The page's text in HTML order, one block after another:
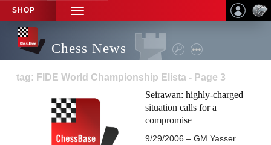
SHOP
TOGGLE
NAVIGATION
Chess News
tag: FIDE World Championship Elista - Page 3
Seirawan: highly-charged
situation calls for a
compromise
9/29/2006 – GM Yasser